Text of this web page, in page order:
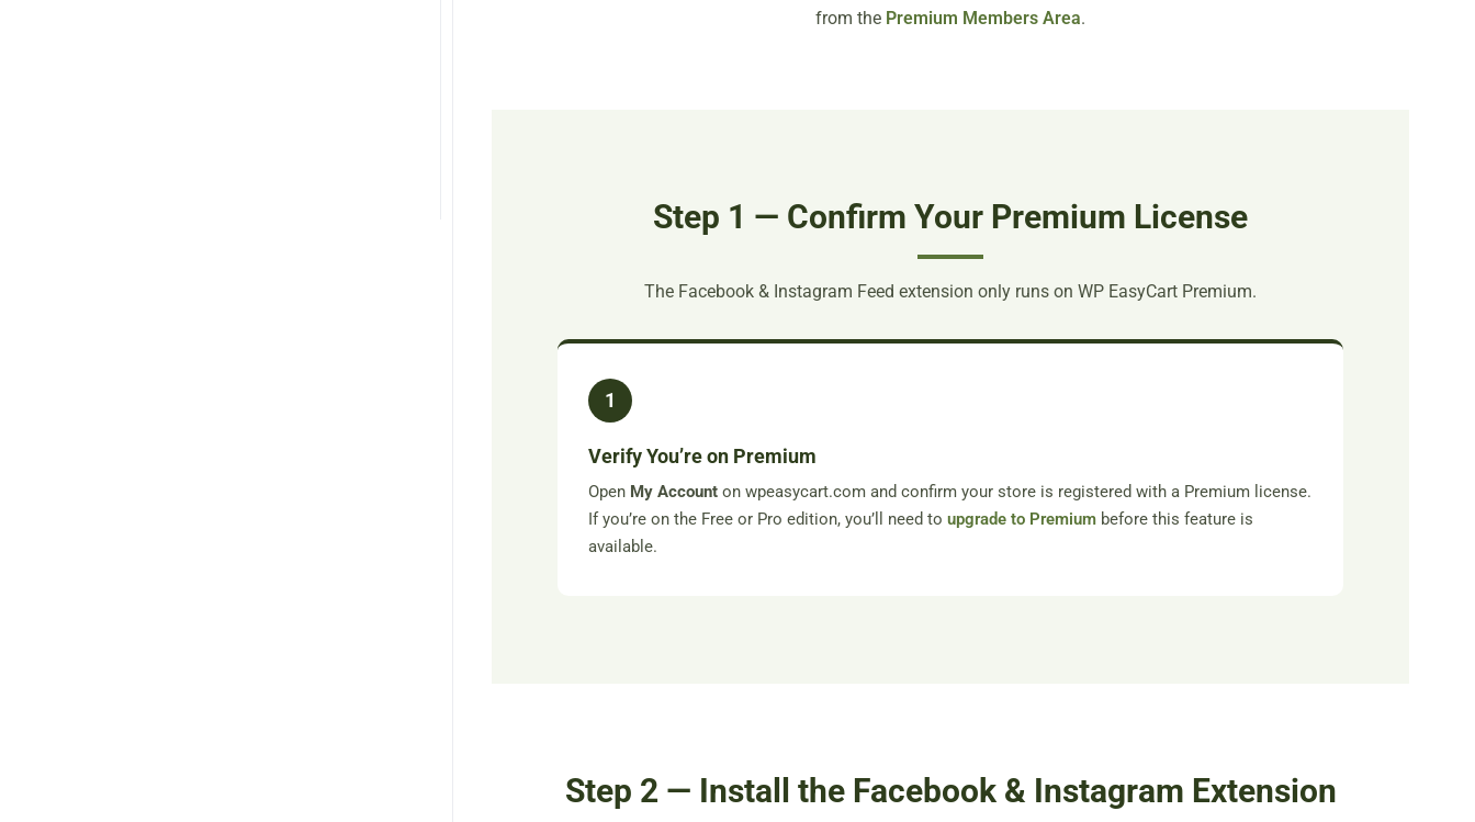
from the Premium Members Area.
Step 1 — Confirm Your Premium License
The Facebook & Instagram Feed extension only runs on WP EasyCart Premium.
1
Verify You’re on Premium
Open My Account on wpeasycart.com and confirm your store is registered with a Premium license.
If you’re on the Free or Pro edition, you’ll need toupgrade to Premium before this feature is
available.
Step 2 — Install the Facebook & Instagram Extension